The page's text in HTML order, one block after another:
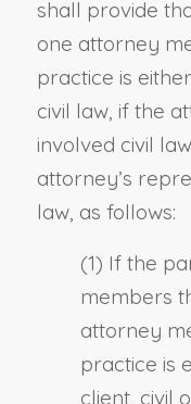
shall provide
one attorney
practice is
civil law, if the
involved civil
attorney’s
law, as follows:
(1) If the
members
attorney
practice is
client, civil